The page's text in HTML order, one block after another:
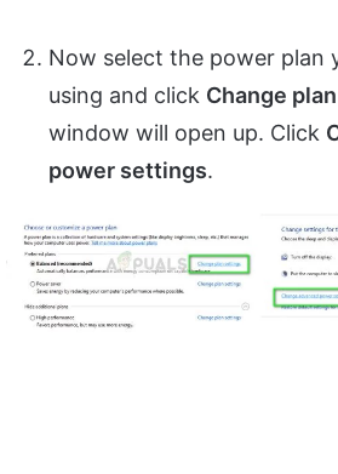
Now select the power plan
using and click Change
window will open up. Click
power settings.